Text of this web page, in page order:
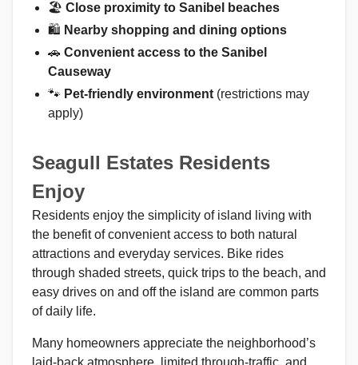
🏖️ Close proximity to Sanibel beaches
🛍️ Nearby shopping and dining options
🚗 Convenient access to the Sanibel
Causeway
🐾 Pet-friendly environment (restrictions may
apply)
Seagull Estates Residents
Enjoy
Residents enjoy the simplicity of island living with
the benefit of convenient access to both natural
attractions and everyday services. Bike rides
through shaded streets, quick trips to the beach, and
easy drives on and off the island are common parts
of daily life.
Many homeowners appreciate the neighborhood’s
laid-back atmosphere, limited through-traffic, and